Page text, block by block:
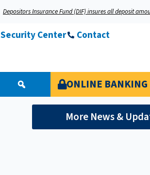
Depositors Insurance Fund (DIF) insures all deposit
Security Center Contact
ONLINE BANKING
More News &